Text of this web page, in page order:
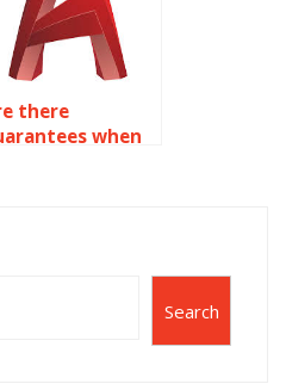
there
when
Search